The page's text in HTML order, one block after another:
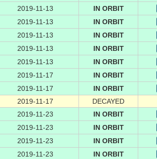
2019-11-13 IN ORBIT
2019-11-13 IN ORBIT
2019-11-13 IN ORBIT
2019-11-13 IN ORBIT
2019-11-13 IN ORBIT
2019-11-17 IN ORBIT
2019-11-17 IN ORBIT
2019-11-17
DECAYED
2019-11-23 IN ORBIT
2019-11-23 IN ORBIT
2019-11-23 IN ORBIT
2019-11-23 IN ORBIT